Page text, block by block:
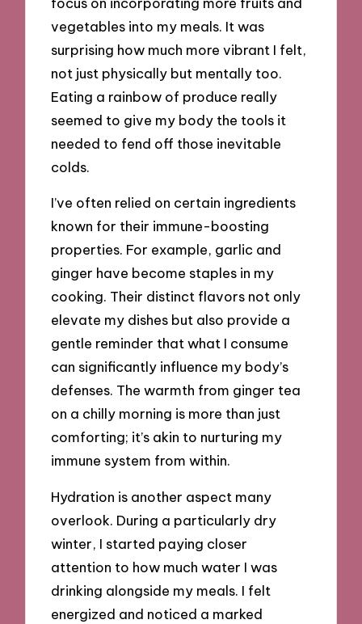
vegetables into my meals. It was
surprising how much more vibrant I felt,
not just physically but mentally too.
Eating a rainbow of produce really
seemed to give my body the tools it
needed to fend off those inevitable
colds.
I’ve often relied on certain ingredients
known for their immune-boosting
properties. For example, garlic and
ginger have become staples in my
cooking. Their distinct flavors not only
elevate my dishes but also provide a
gentle reminder that what I consume
can significantly influence my body’s
defenses. The warmth from ginger tea
on a chilly morning is more than just
comforting; it’s akin to nurturing my
immune system from within.
Hydration is another aspect many
overlook. During a particularly dry
winter, I started paying closer
attention to how much water I was
drinking alongside my meals. I felt
energized and noticed a marked